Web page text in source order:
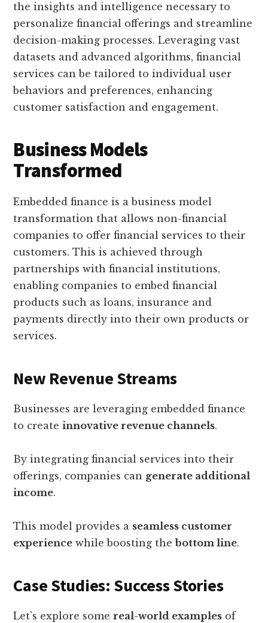
the insights and intelligence necessary to
personalize financial offerings and streamline
decision-making processes. Leveraging vast
datasets and advanced algorithms, financial
services can be tailored to individual user
behaviors and preferences, enhancing
customer satisfaction and engagement.
Business Models
Transformed
Embedded finance is a business model
transformation that allows non-financial
companies to offer financial services to their
customers. This is achieved through
partnerships with financial institutions,
enabling companies to embed financial
products such as loans, insurance and
payments directly into their own products or
services.
New Revenue Streams
Businesses are leveraging embedded finance
to createinnovative revenue channels.
By integrating financial services into their
offerings, companies can generate additional
income.
This model provides a seamless customer
experience while boosting thebottom line.
Case Studies: Success Stories
Let’s explore somereal-world examples of